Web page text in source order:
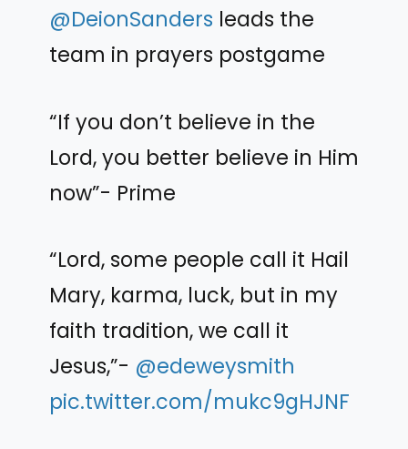
@DeionSanders leads the
team in prayers postgame
“If you don’t believe in the
Lord, you better believe in Him
now”- Prime
“Lord, some people call it Hail
Mary, karma, luck, but in my
faith tradition, we call it
Jesus,”- @edeweysmith
pic.twitter.com/mukc9gHJNF